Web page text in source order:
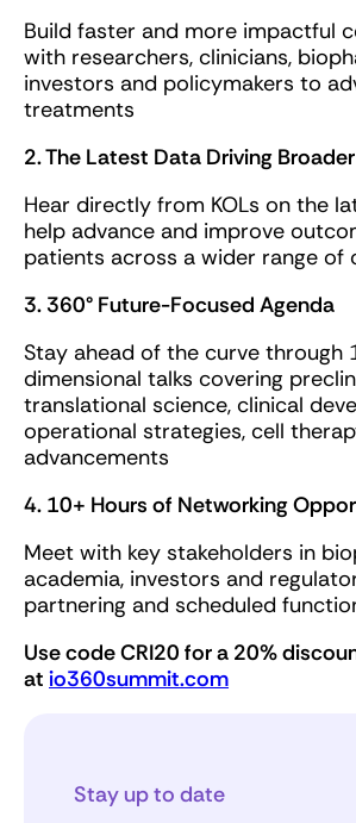
Build faster and more impactful
with researchers, clinicians,
investors and policymakers to
treatments
2. The Latest Data Driving
Hear directly from KOLs on the
help advance and improve
patients across a wider range of
3. 360° Future-Focused Agenda
Stay ahead of the curve through
dimensional talks covering
translational science, clinical
operational strategies, cell
advancements
4. 10+ Hours of Networking
Meet with key stakeholders in
academia, investors and
partnering and scheduled
Use code CRI20 for a 20%
at io360summit.com
Stay up to date